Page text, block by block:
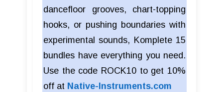
dancefloor grooves, chart-topping
hooks, or pushing boundaries with
experimental sounds, Komplete 15
bundles have everything you need.
Use the code ROCK10 to get 10%
off at Native-Instruments.com